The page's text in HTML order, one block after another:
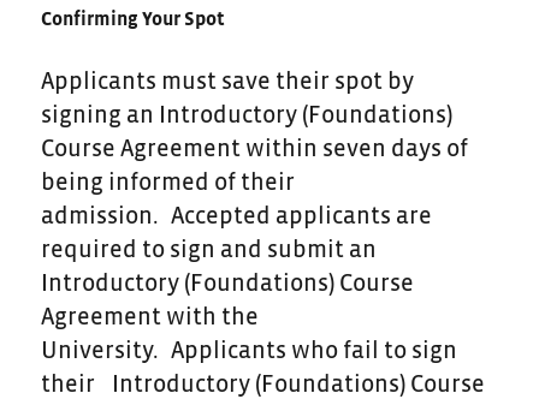
Confirming Your Spot
Applicants must save their spot by
signing an Introductory (Foundations)
Course Agreement within seven days of
being informed of their
admission. Accepted applicants are
required to sign and submit an
Introductory (Foundations) Course
Agreement with the
University. Applicants who fail to sign
their Introductory (Foundations) Course